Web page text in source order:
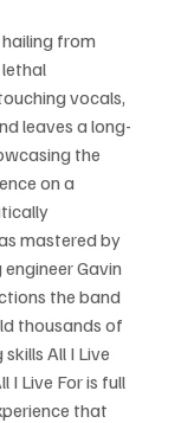
from
lethal
vocals,
leaves a long-
the
on a
mastered by
Gavin
the band
thousands of
All I Live
I Live For is full
that